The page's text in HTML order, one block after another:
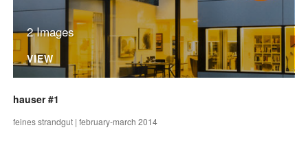
2 Images
VIEW
hauser #1
feines strandgut | february-march 2014